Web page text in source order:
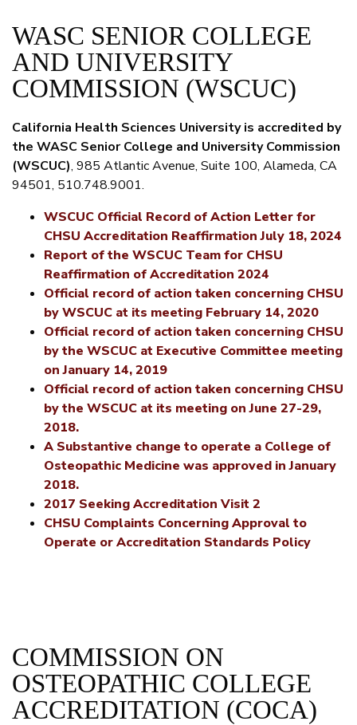
WASC SENIOR COLLEGE
AND UNIVERSITY
COMMISSION (WSCUC)
California Health Sciences University is accredited by
the WASC Senior College and University Commission
(WSCUC), 985 Atlantic Avenue, Suite 100, Alameda, CA
94501, 510.748.9001.
WSCUC Official Record of Action Letter for
CHSU Accreditation Reaffirmation July 18, 2024
Report of the WSCUC Team for CHSU
Reaffirmation of Accreditation 2024
Official record of action taken concerning CHSU
by WSCUC at its meeting February 14, 2020
Official record of action taken concerning CHSU
by the WSCUC at Executive Committee meeting
on January 14, 2019
Official record of action taken concerning CHSU
by the WSCUC at its meeting on June 27-29,
2018.
A Substantive change to operate a College of
Osteopathic Medicine was approved in January
2018.
2017 Seeking Accreditation Visit 2
CHSU Complaints Concerning Approval to
Operate or Accreditation Standards Policy
COMMISSION ON
OSTEOPATHIC COLLEGE
ACCREDITATION (COCA)